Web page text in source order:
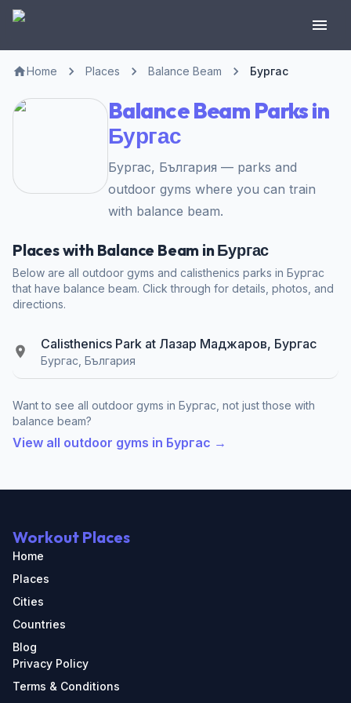
Home Places Balance Beam Бургас
Balance Beam Parks in
Бургас
Бургас, България — parks and
outdoor gyms where you can train
with balance beam.
Places with Balance Beam in Бургас
Below are all outdoor gyms and calisthenics parks in Бургас
that have balance beam. Click through for details, photos, and
directions.
Calisthenics Park at Лазар Маджаров, Бургас
Бургас, България
Want to see all outdoor gyms in Бургас, not just those with
balance beam?
View all outdoor gyms in Бургас →
Workout Places
Home
Places
Cities
Countries
Blog
Privacy Policy
Terms & Conditions